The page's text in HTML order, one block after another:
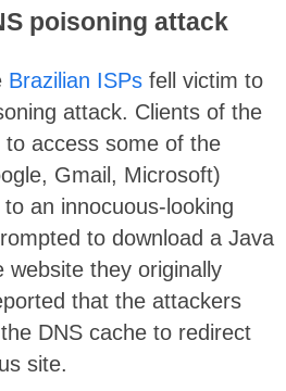
poisoning attack
Brazilian ISPs fell victim to
attack. Clients of the
access some of the
Gmail, Microsoft)
an innocuous-looking
to download a Java
website they originally
that the attackers
DNS cache to redirect
site.